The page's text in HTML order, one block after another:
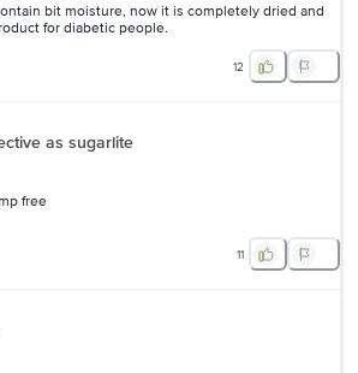
bit moisture, now it is completely dried and
for diabetic people.
12
as sugarlite
free
11